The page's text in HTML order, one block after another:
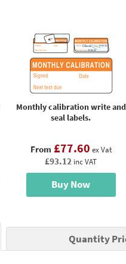
Monthly calibration write and
seal labels.
From £77.60 ex Vat
£93.12 inc VAT
Buy Now
Quantity